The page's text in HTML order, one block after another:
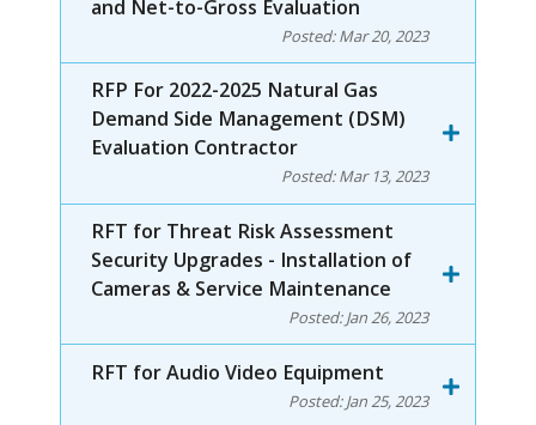
and Net-to-Gross Evaluation
Posted:Mar 20, 2023
RFP For 2022-2025 Natural Gas
Demand Side Management (DSM)
Evaluation Contractor
Posted:Mar 13, 2023
RFT for Threat Risk Assessment
Security Upgrades - Installation of
Cameras & Service Maintenance
Posted:Jan 26, 2023
RFT for Audio Video Equipment
Posted:Jan 25, 2023